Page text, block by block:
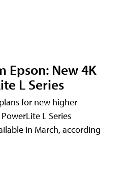
Epson: New 4K
L Series
for new higher
L Series
in March, according